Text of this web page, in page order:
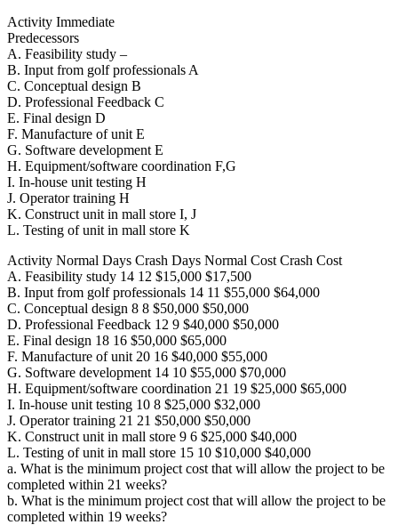
Activity Immediate
Predecessors
A. Feasibility study –
B. Input from golf professionals A
C. Conceptual design B
D. Professional Feedback C
E. Final design D
F. Manufacture of unit E
G. Software development E
H. Equipment/software coordination F,G
I. In-house unit testing H
J. Operator training H
K. Construct unit in mall store I, J
L. Testing of unit in mall store K
Activity Normal Days Crash Days Normal Cost Crash Cost
A. Feasibility study 14 12 $15,000 $17,500
B. Input from golf professionals 14 11 $55,000 $64,000
C. Conceptual design 8 8 $50,000 $50,000
D. Professional Feedback 12 9 $40,000 $50,000
E. Final design 18 16 $50,000 $65,000
F. Manufacture of unit 20 16 $40,000 $55,000
G. Software development 14 10 $55,000 $70,000
H. Equipment/software coordination 21 19 $25,000 $65,000
I. In-house unit testing 10 8 $25,000 $32,000
J. Operator training 21 21 $50,000 $50,000
K. Construct unit in mall store 9 6 $25,000 $40,000
L. Testing of unit in mall store 15 10 $10,000 $40,000
a. What is the minimum project cost that will allow the project to be
completed within 21 weeks?
b. What is the minimum project cost that will allow the project to be
completed within 19 weeks?